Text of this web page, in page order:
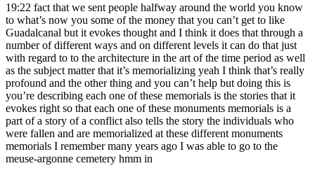
19:22 fact that we sent people halfway around the world you know
to what’s now you some of the money that you can’t get to like
Guadalcanal but it evokes thought and I think it does that through a
number of different ways and on different levels it can do that just
with regard to to the architecture in the art of the time period as well
as the subject matter that it’s memorializing yeah I think that’s really
profound and the other thing and you can’t help but doing this is
you’re describing each one of these memorials is the stories that it
evokes right so that each one of these monuments memorials is a
part of a story of a conflict also tells the story the individuals who
were fallen and are memorialized at these different monuments
memorials I remember many years ago I was able to go to the
meuse-argonne cemetery hmm in